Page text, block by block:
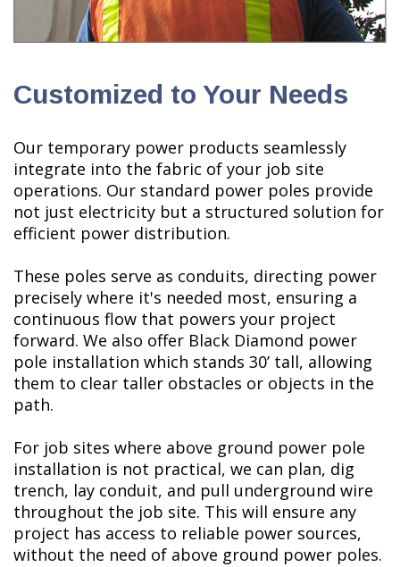
Customized to Your Needs
Our temporary power products seamlessly
integrate into the fabric of your job site
operations. Our standard power poles provide
not just electricity but a structured solution for
efficient power distribution.
These poles serve as conduits, directing power
precisely where it's needed most, ensuring a
continuous flow that powers your project
forward. We also offer Black Diamond power
pole installation which stands 30’ tall, allowing
them to clear taller obstacles or objects in the
path.
For job sites where above ground power pole
installation is not practical, we can plan, dig
trench, lay conduit, and pull underground wire
throughout the job site. This will ensure any
project has access to reliable power sources,
without the need of above ground power poles.